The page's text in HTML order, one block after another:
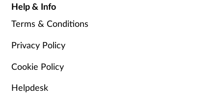
Help & Info
Terms & Conditions
Privacy Policy
Cookie Policy
Helpdesk